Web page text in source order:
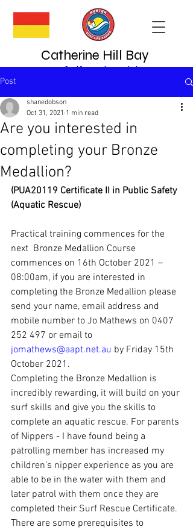
Catherine Hill Bay
Surf Lifesaving Club
Post
Are you interested in
completing your Bronze
Medallion?
shanedobson
Oct 31, 2021 1 min read
(PUA20119 Certificate II in Public Safety
(Aquatic Rescue)
Practical training commences for the
next  Bronze Medallion Course
commences on 16th October 2021 –
08:00am, if you are interested in
completing the Bronze Medallion please
send your name, email address and
mobile number to Jo Mathews on 0407
252 497 or email to
jomathews@aapt.net.au by Friday 15th
October 2021.
Completing the Bronze Medallion is
incredibly rewarding, it will build on your
surf skills and give you the skills to
complete an aquatic rescue. For parents
of Nippers - I have found being a
patrolling member has increased my
children’s nipper experience as you are
able to be in the water with them and
later patrol with them once they are
completed their Surf Rescue Certificate.
There are some prerequisites to